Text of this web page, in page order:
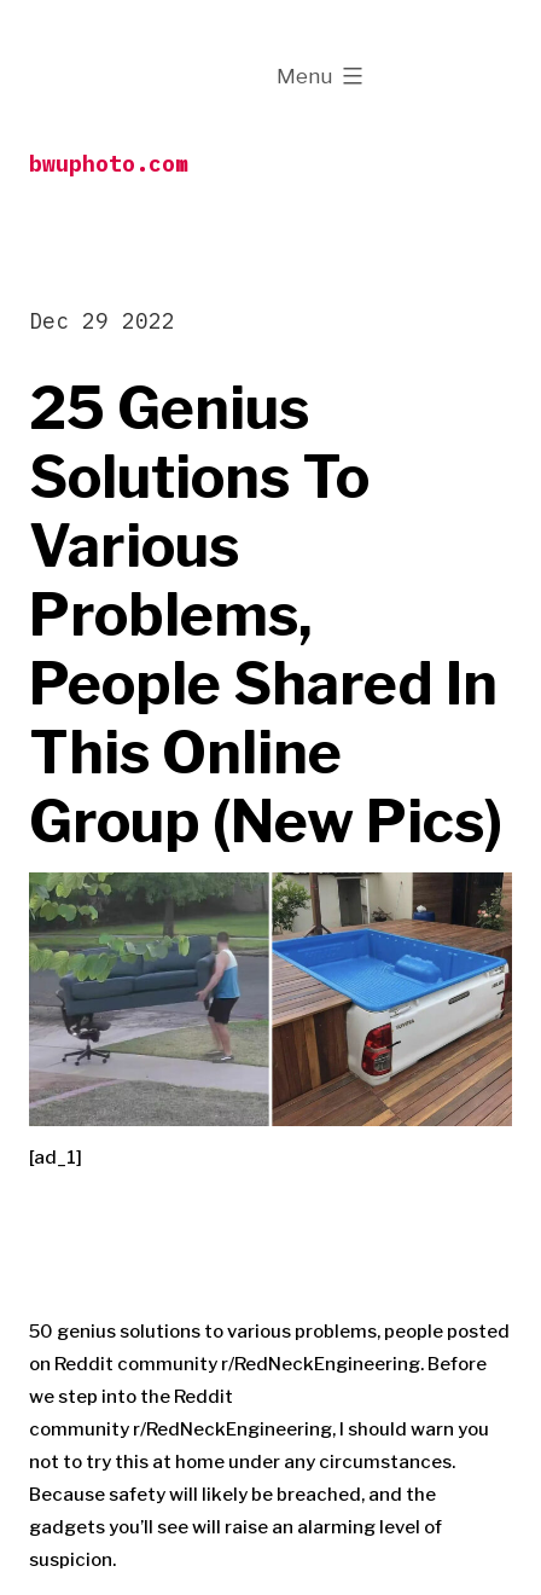
bwuphoto.com
Menu
expanded
25 Genius
Solutions To
Various
Problems,
People Shared In
This Online
Group (New Pics)
Dec 29 2022
[ad_1]
50 genius solutions to various problems, people posted
on Reddit community r/RedNeckEngineering. Before
we step into the Reddit
community r/RedNeckEngineering, I should warn you
not to try this at home under any circumstances.
Because safety will likely be breached, and the
gadgets you’ll see will raise an alarming level of
suspicion.